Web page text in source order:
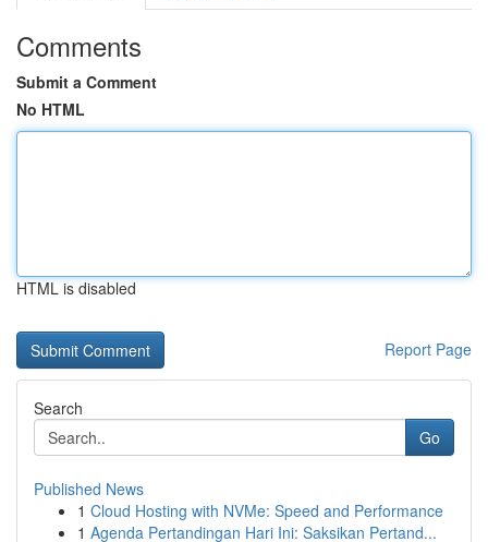
Comments
Submit a Comment
No HTML
HTML is disabled
Report Page
Search
Go
Published News
1 Cloud Hosting with NVMe: Speed and Performance
1 Agenda Pertandingan Hari Ini: Saksikan Pertand...